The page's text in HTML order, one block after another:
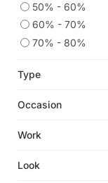
50% - 60%
60% - 70%
70% - 80%
Type
Occasion
Work
Look